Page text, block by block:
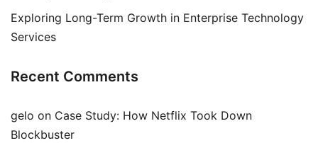
Exploring Long-Term Growth in Enterprise Technology
Services
Recent Comments
gelo on Case Study: How Netflix Took Down
Blockbuster